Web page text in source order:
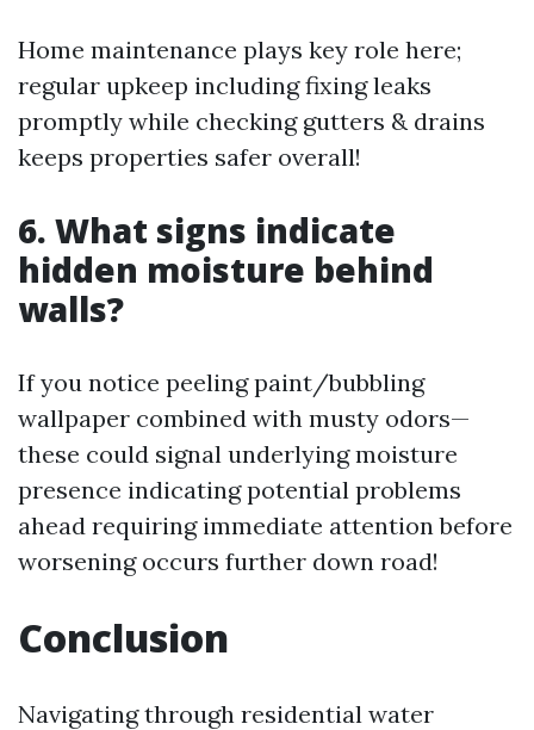
Home maintenance plays key role here;
regular upkeep including fixing leaks
promptly while checking gutters & drains
keeps properties safer overall!
6. What signs indicate
hidden moisture behind
walls?
If you notice peeling paint/bubbling
wallpaper combined with musty odors—
these could signal underlying moisture
presence indicating potential problems
ahead requiring immediate attention before
worsening occurs further down road!
Conclusion
Navigating through residential water